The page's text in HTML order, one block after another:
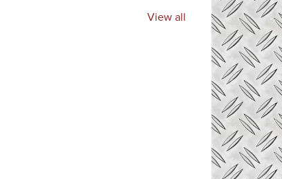
View all